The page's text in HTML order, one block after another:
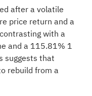
after a volatile
price return and a
with a
and a 115.81% 1
suggests that
rebuild from a